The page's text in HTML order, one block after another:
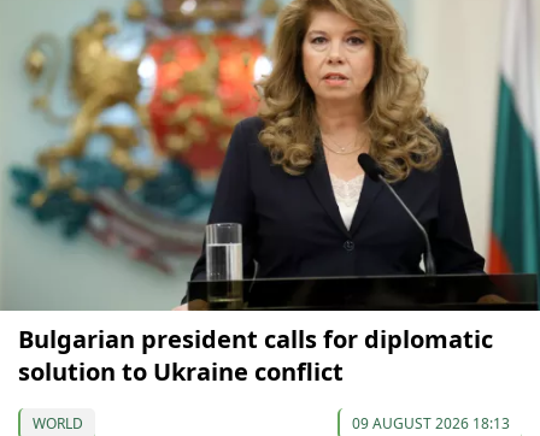
Bulgarian president calls for diplomatic
solution to Ukraine conflict
WORLD 09 AUGUST 2026 18:13